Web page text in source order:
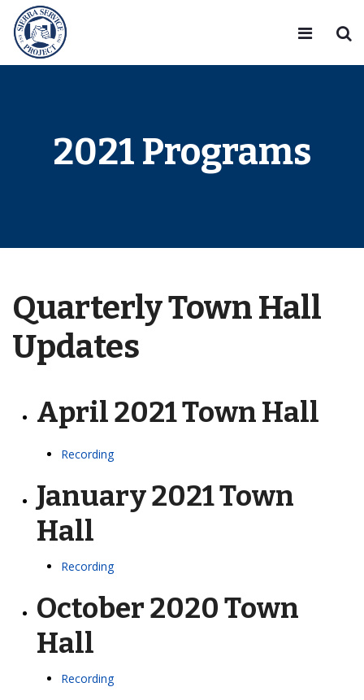
2021 Programs
Quarterly Town Hall
Updates
April 2021 Town Hall
Recording
January 2021 Town
Hall
Recording
October 2020 Town
Hall
Recording